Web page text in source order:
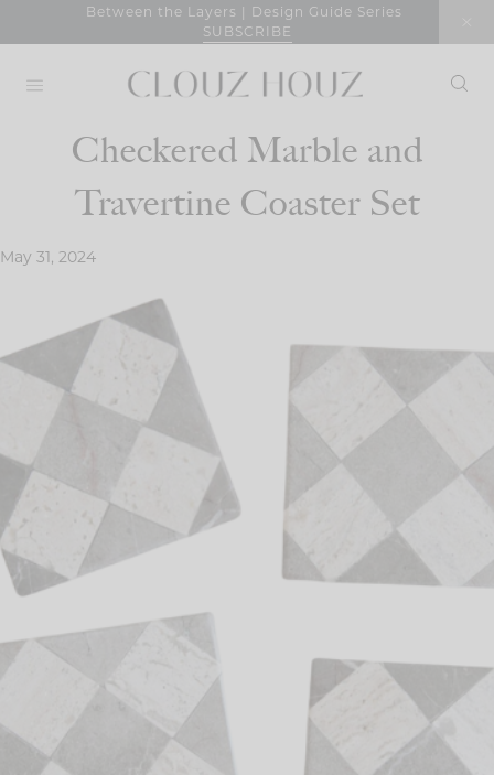
Between the Layers | Design Guide Series
SUBSCRIBE
Checkered Marble and
Travertine Coaster Set
May 31, 2024